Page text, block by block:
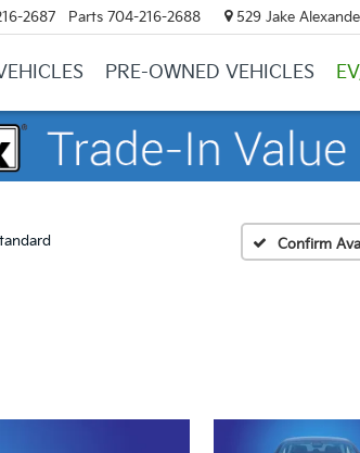
2687 Parts 704-216-2688 529 Jake
PRE-OWNED VEHICLES
Confirm